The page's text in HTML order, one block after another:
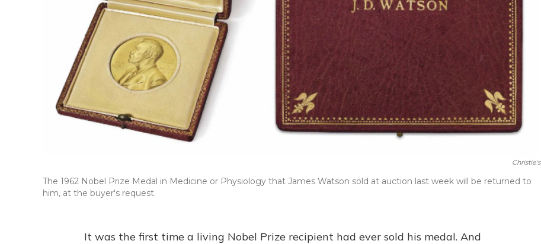
Christie's
The 1962 Nobel Prize Medal in Medicine or Physiology that James Watson sold at auction last week will be returned to
him, at the buyer's request.
It was the first time a living Nobel Prize recipient had ever sold his medal. And